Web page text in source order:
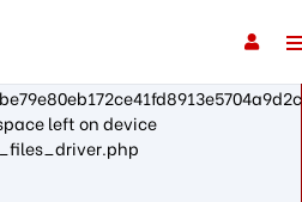
encountered
php/sessions/ea-
left on device